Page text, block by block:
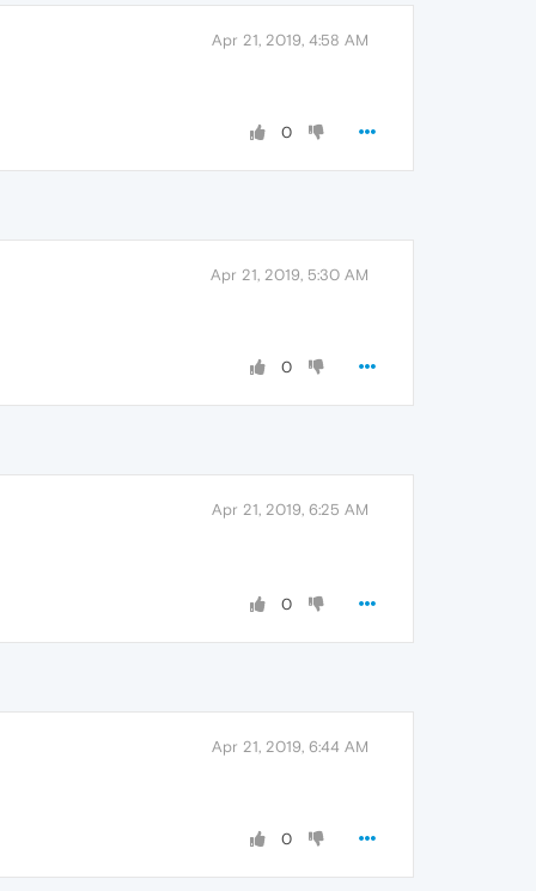
Apr 21, 2019, 4:58 AM
0
Apr 21, 2019, 5:30 AM
0
Apr 21, 2019, 6:25 AM
0
Apr 21, 2019, 6:44 AM
0